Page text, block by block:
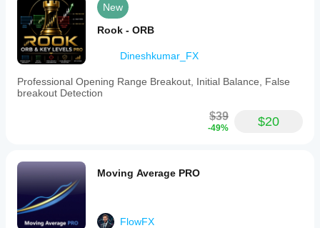
New
Rook - ORB
Dineshkumar_FX
Professional Opening Range Breakout, Initial Balance, False
breakout Detection
$39
-49% $20
Moving Average PRO
FlowFX